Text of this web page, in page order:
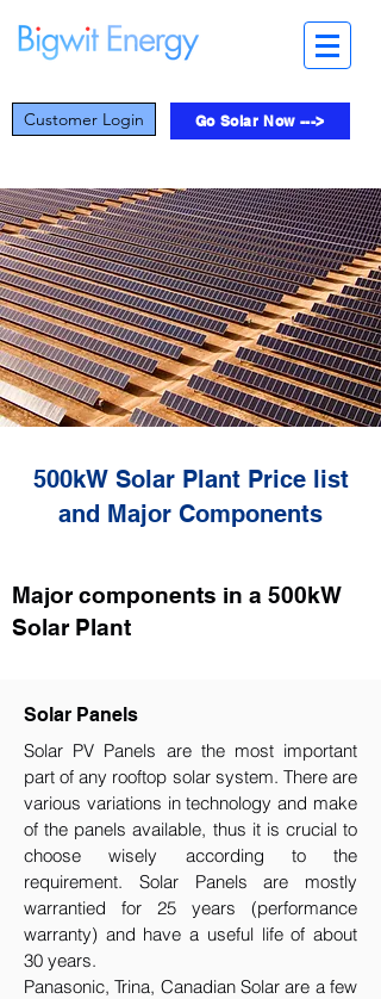
Customer Login Go Solar Now --->
500kW Solar Plant Price list
and Major Components
Major components in a 500kW
Solar Plant
Solar Panels
Solar PV Panels are the most important
part of any rooftop solar system. There are
various variations in technology and make
of the panels available, thus it is crucial to
choose wisely according to the
requirement.​ Solar Panels are mostly
warrantied for 25 years (performance
warranty) and have a useful life of about
30 years.
Panasonic, Trina, Canadian Solar are a few